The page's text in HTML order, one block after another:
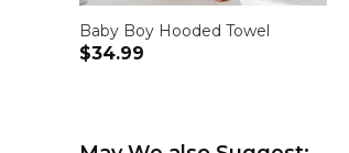
Baby Boy Hooded Towel
$34.99